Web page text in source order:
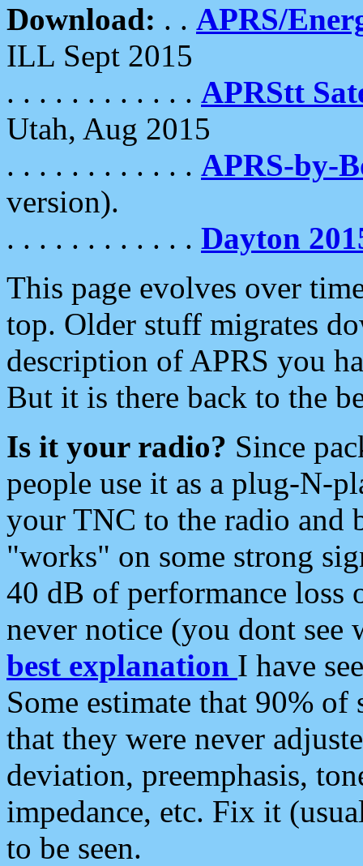
Download: . . APRS/
ILL Sept 2015
. . . . . . . . . . . . APRStt
Utah, Aug 2015
. . . . . . . . . . . . APRS-by-
version).
. . . . . . . . . . . . Dayton
This page evolves over
top. Older stuff migrates
description of APRS you
But it is there back to the
Is it your radio? Since
people use it as a plug-N-
your TNC to the radio and
"works" on some strong
40 dB of performance loss
never notice (you dont see
best explanation I have
Some estimate that 90%
that they were never
deviation, preemphasis,
impedance, etc. Fix it
to be seen.